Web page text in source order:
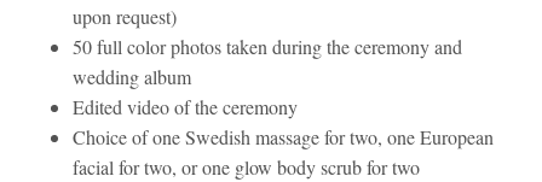
upon request)
50 full color photos taken during the ceremony and
wedding album
Edited video of the ceremony
Choice of one Swedish massage for two, one European
facial for two, or one glow body scrub for two